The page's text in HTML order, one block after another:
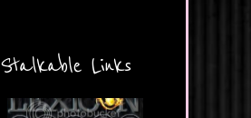
Stalkable Links